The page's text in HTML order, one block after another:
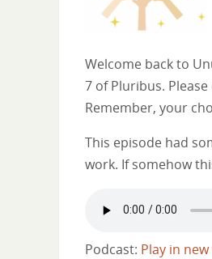
Welcome back to
7 of Pluribus.
Remember, your
This episode had
work. If somehow
Podcast: Play in